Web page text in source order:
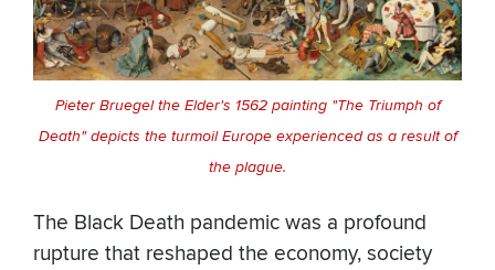
Pieter Bruegel the Elder's 1562 painting "The Triumph of
Death" depicts the turmoil Europe experienced as a result of
the plague.
The Black Death pandemic was a profound
rupture that reshaped the economy, society